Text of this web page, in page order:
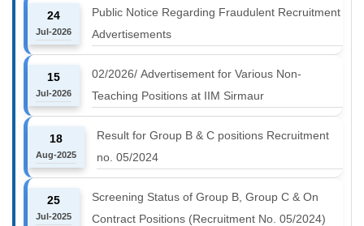
24
Jul-2026
Public Notice Regarding Fraudulent Recruitment
Advertisements
15
Jul-2026
02/2026/ Advertisement for Various Non-
Teaching Positions at IIM Sirmaur
18
Aug-2025
Result for Group B & C positions Recruitment
no. 05/2024
25
Jul-2025
Screening Status of Group B, Group C & On
Contract Positions (Recruitment No. 05/2024)